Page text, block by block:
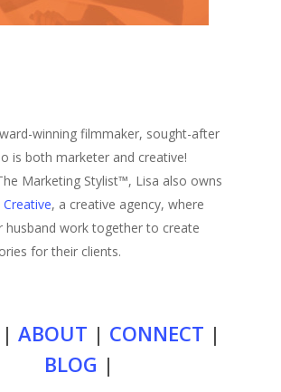
winning filmmaker, sought-after
is both marketer and creative!
Marketing Stylist™, Lisa also owns
, a creative agency, where
husband work together to create
for their clients.
| ABOUT | CONNECT |
BLOG |